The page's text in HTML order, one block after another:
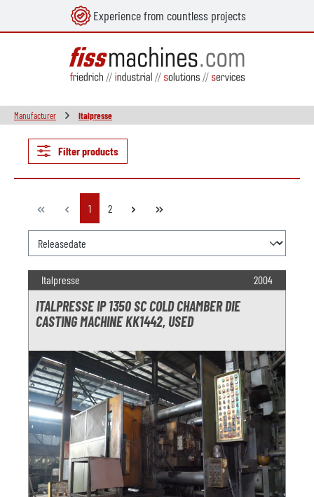
Experience from countless projects
Manufacturer Italpresse
Filter products
Page
1 Page
2
Italpresse 2004
ITALPRESSE IP 1350 SC COLD CHAMBER DIE
CASTING MACHINE KK1442, USED